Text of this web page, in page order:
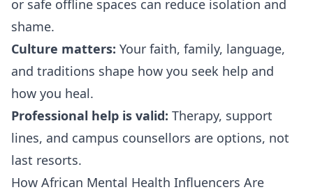
or safe offline spaces can reduce isolation and
shame.
Culture matters: Your faith, family, language,
and traditions shape how you seek help and
how you heal.
Professional help is valid: Therapy, support
lines, and campus counsellors are options, not
last resorts.
How African Mental Health Influencers Are